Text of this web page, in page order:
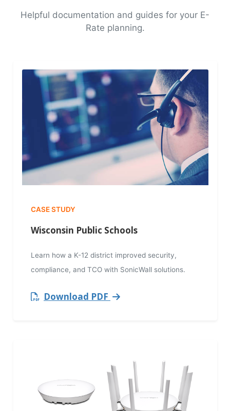
Helpful documentation and guides for your E-
Rate planning.
CASE STUDY
Wisconsin Public Schools
Learn how a K-12 district improved security,
compliance, and TCO with SonicWall solutions.
Download PDF